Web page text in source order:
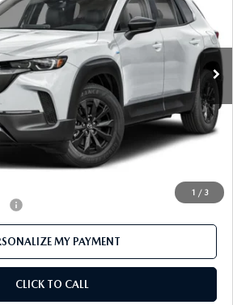
1 / 3
Stock: MJ166Model:50H PR XA
Ext. Int.
LESS
$41,555
$40,273
-$1,000
MY PAYMENT
CLICK TO CALL